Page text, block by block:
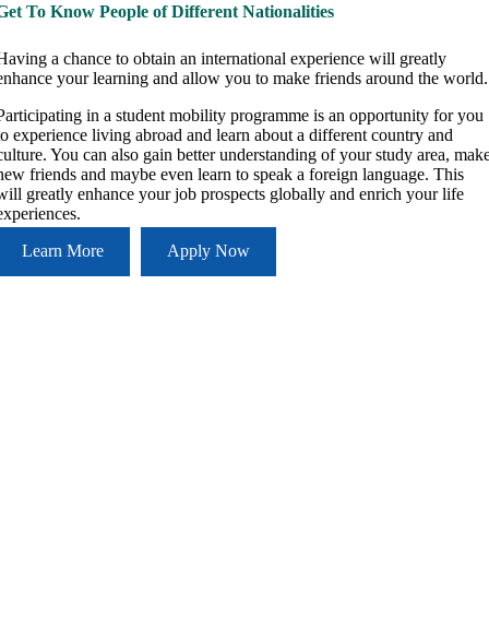
To Know People of Different Nationalities
a chance to obtain an international experience will greatly
your learning and allow you to make friends around the world.
in a student mobility programme is an opportunity for you
experience living abroad and learn about a different country and
You can also gain better understanding of your study area,
friends and maybe even learn to speak a foreign language. This
greatly enhance your job prospects globally and enrich your life
Learn More
Apply Now